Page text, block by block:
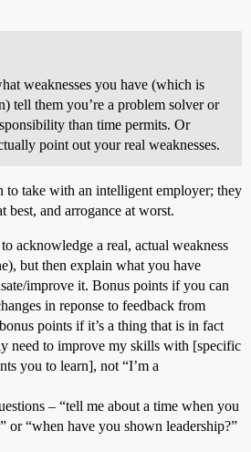
weaknesses you have (which is
tell them you’re a problem solver or
than time permits. Or
point out your real weaknesses.
to take with an intelligent employer; they
best, and arrogance at worst.
acknowledge a real, actual weakness
but then explain what you have
improve it. Bonus points if you can
in reponse to feedback from
points if it’s a thing that is in fact
need to improve my skills with [specific
you to learn], not “I’m a
– “tell me about a time when you
or “when have you shown leadership?”